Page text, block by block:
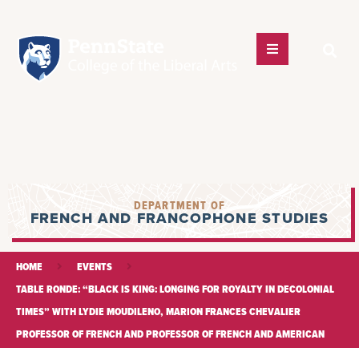
DEPARTMENT OF
FRENCH AND FRANCOPHONE STUDIES
HOME
EVENTS
TABLE RONDE: “BLACK IS KING: LONGING FOR ROYALTY IN DECOLONIAL
TIMES” WITH LYDIE MOUDILENO, MARION FRANCES CHEVALIER
PROFESSOR OF FRENCH AND PROFESSOR OF FRENCH AND AMERICAN